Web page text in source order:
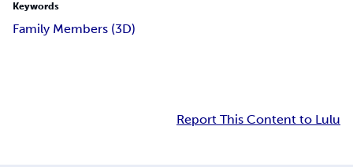
Keywords
Family Members (3D)
Report This Content to Lulu